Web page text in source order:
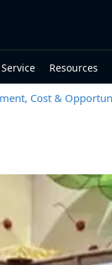
Resources
Cost &